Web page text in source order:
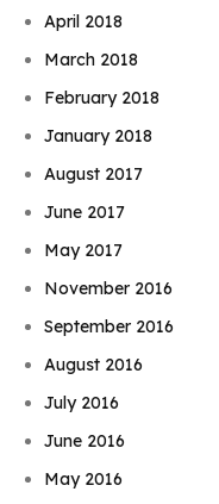
April 2018
March 2018
February 2018
January 2018
August 2017
June 2017
May 2017
November 2016
September 2016
August 2016
July 2016
June 2016
May 2016